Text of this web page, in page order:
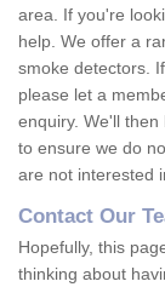
area. If you're
help. We offer a
smoke detectors.
please let a
enquiry. We'll
to ensure we do
are not interested
Contact Our
Hopefully, this
thinking about